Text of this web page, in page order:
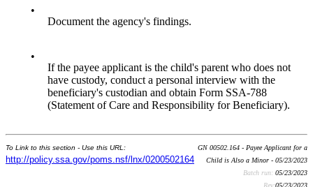
•
Document the agency's findings.
•
If the payee applicant is the child's parent who does not
have custody, conduct a personal interview with the
beneficiary's custodian and obtain Form SSA-788
(Statement of Care and Responsibility for Beneficiary).
To Link to this section - Use this URL:
http://policy.ssa.gov/poms.nsf/lnx/0200502164
GN 00502.164 - Payee Applicant for a
Child is Also a Minor - 05/23/2023
Batch run: 05/23/2023